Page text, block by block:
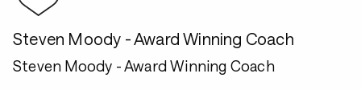
Steven Moody - Award Winning Coach
Steven Moody - Award Winning Coach